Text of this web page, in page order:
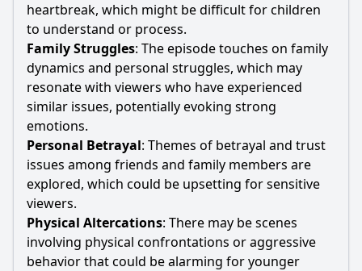
heartbreak, which might be difficult for children
to understand or process.
Family Struggles: The episode touches on family
dynamics and personal struggles, which may
resonate with viewers who have experienced
similar issues, potentially evoking strong
emotions.
Personal Betrayal: Themes of betrayal and trust
issues among friends and family members are
explored, which could be upsetting for sensitive
viewers.
Physical Altercations: There may be scenes
involving physical confrontations or aggressive
behavior that could be alarming for younger